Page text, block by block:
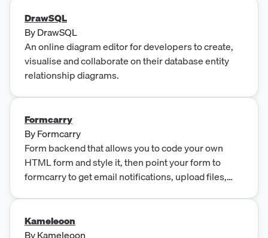
DrawSQL
ByDrawSQL
An online diagram editor for developers to create,
visualise and collaborate on their database entity
relationship diagrams.
Formcarry
ByFormcarry
Form backend that allows you to code your own
HTML form and style it, then point your form to
formcarry to get email notifications, upload files,
Kameleoon